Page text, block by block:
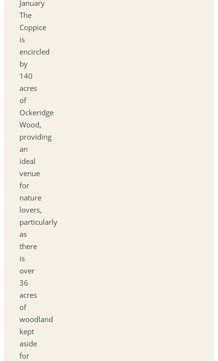
January
The
Coppice
is
encircled
by
140
acres
of
Ockeridge
Wood,
providing
an
ideal
venue
for
nature
lovers,
particularly
as
there
is
over
36
acres
of
woodland
kept
aside
for